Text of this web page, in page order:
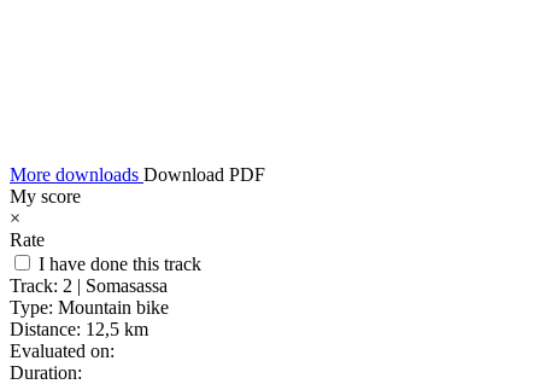
More downloads Download PDF
My score
×
Rate
I have done this track
Track: 2 | Somasassa
Type: Mountain bike
Distance: 12,5 km
Evaluated on:
Duration: